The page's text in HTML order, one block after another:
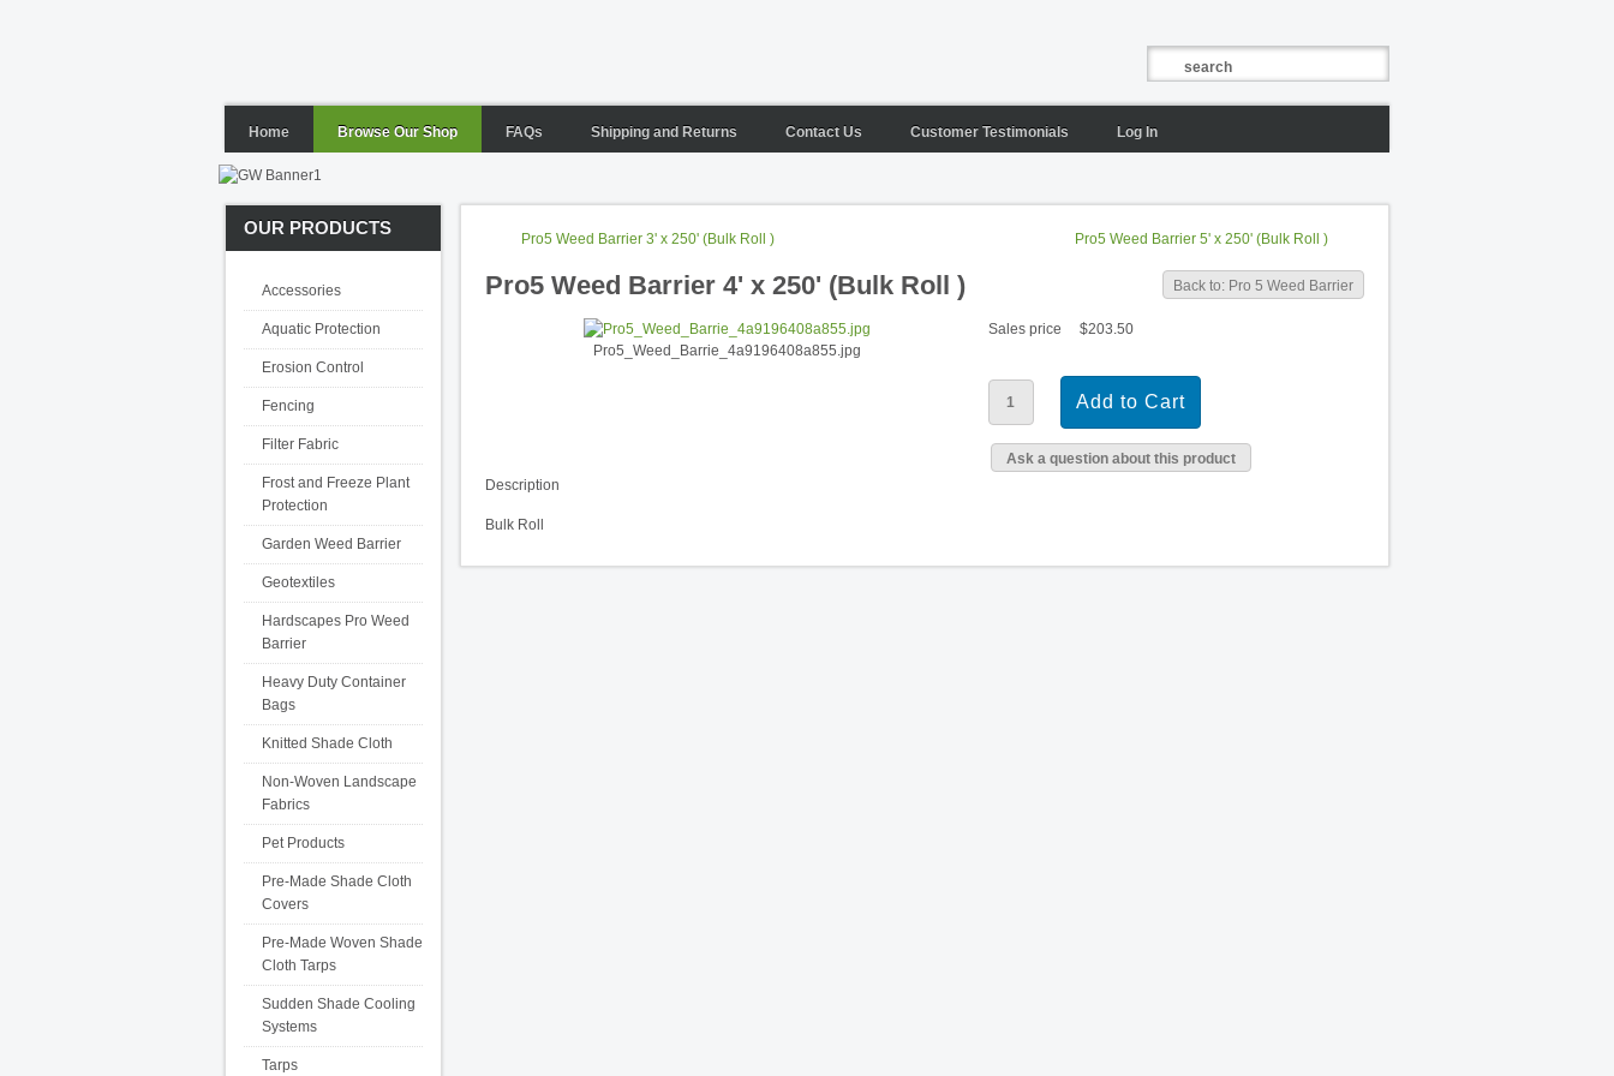
Home Browse Our Shop FAQs Shipping and Returns Contact Us Customer Testimonials Log In
Pro5 Weed Barrier 3' x 250' (Bulk Roll ) Pro5 Weed Barrier 5' x 250' (Bulk Roll )
Back to: Pro 5 Weed Barrier
Pro5 Weed Barrier 4' x 250' (Bulk Roll )
Pro5_Weed_Barrie_4a9196408a855.jpg
Sales price $203.50
Ask a question about this product
Description
Bulk Roll
OUR PRODUCTS
Accessories
Aquatic Protection
Erosion Control
Fencing
Filter Fabric
Frost and Freeze Plant
Protection
Garden Weed Barrier
Geotextiles
Hardscapes Pro Weed
Barrier
Heavy Duty Container
Bags
Knitted Shade Cloth
Non-Woven Landscape
Fabrics
Pet Products
Pre-Made Shade Cloth
Covers
Pre-Made Woven Shade
Cloth Tarps
Sudden Shade Cooling
Systems
Tarps